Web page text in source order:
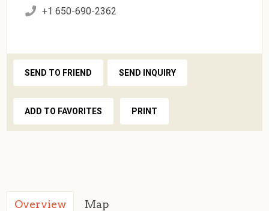
+1 650-690-2362
SEND TO FRIEND SEND INQUIRY
ADD TO FAVORITES PRINT
Overview Map